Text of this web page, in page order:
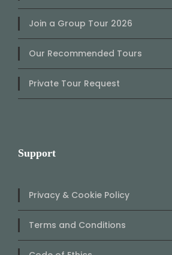
Join a Group Tour 2026
Our Recommended Tours
Private Tour Request
Support
Privacy & Cookie Policy
Terms and Conditions